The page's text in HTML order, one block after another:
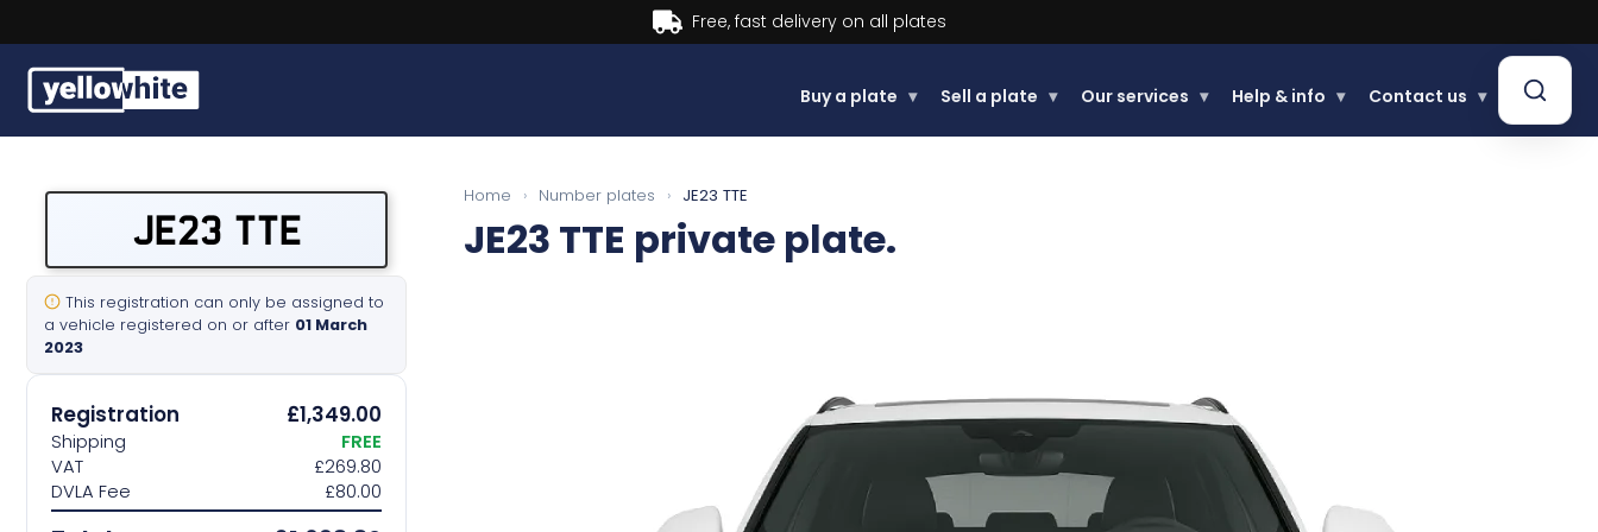
Buy a plate ▾ Sell a plate ▾ Our services ▾ Help & info ▾ Contact us ▾
Sell a plate
Our services
Contact us
JE23 TTE
This registration can only be assigned to
a vehicle registered on or after 01 March
2023
Registration £1,349.00
Shipping
FREE
VAT
£269.80
DVLA Fee
£80.00
Home › Number plates › JE23 TTE
JE23 TTE private plate.